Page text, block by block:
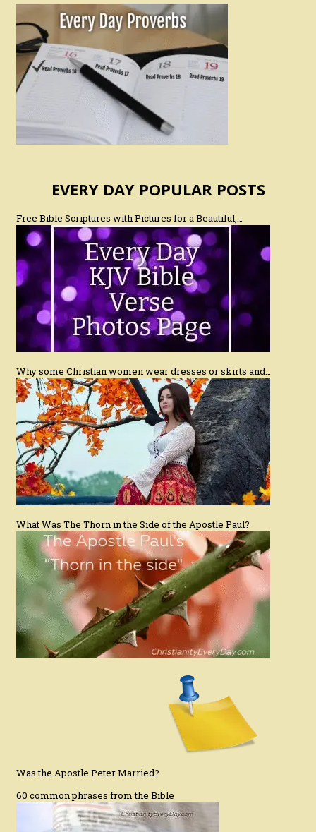
EVERY DAY POPULAR POSTS
Free Bible Scriptures with Pictures for a Beautiful,…
Why some Christian women wear dresses or skirts and…
What Was The Thorn in the Side of the Apostle Paul?
Was the Apostle Peter Married?
60 common phrases from the Bible